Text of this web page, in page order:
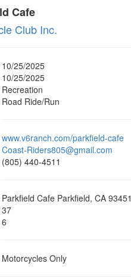
Cafe
Club Inc.
10/25/2025
10/25/2025
Recreation
Road Ride/Run
www.v6ranch.com/parkfield-cafe
Coast-Riders805@gmail.com
(805) 440-4511
Parkfield Cafe Parkfield, CA 93451
37
6
Motorcycles Only